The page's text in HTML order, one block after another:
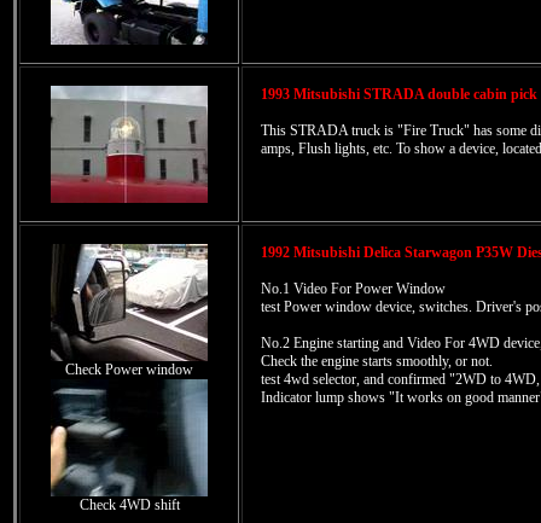
1993 Mitsubishi STRADA double cabin
This STRADA truck is "Fire Truck" has some
amps, Flush lights, etc. To show a device,
Check Power window
Check 4WD shift
1992 Mitsubishi Delica Starwagon P35W
No.1 Video For Power Window
test Power window device, switches. Driver's
No.2 Engine starting and Video For 4WD
Check the engine starts smoothly, or not.
test 4wd selector, and confirmed "2WD to
Indicator lump shows "It works on good